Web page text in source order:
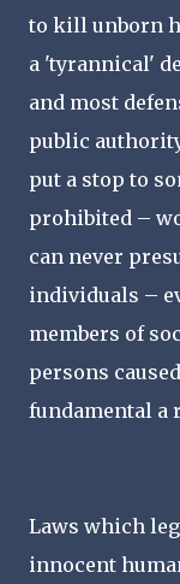
to kill unborn
a 'tyrannical'
and most
public
put a stop to
prohibited –
can never
individuals –
members of
persons
fundamental a
Laws which
innocent